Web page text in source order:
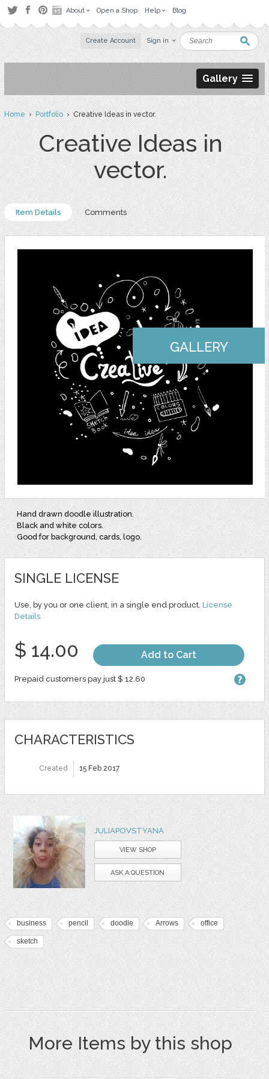
About Open a Shop Help Blog
Create Account Sign in
Gallery
Home›Portfolio› Creative Ideas in vector.
Creative Ideas in
vector.
Item Details Comments
GALLERY
Hand drawn doodle illustration.
Black and white colors.
Good for background, cards, logo.
SINGLE LICENSE
Use, by you or one client, in a single end product. License
Details
$ 14.00 Add to Cart
Prepaid customers pay just $ 12.60
CHARACTERISTICS
Created 15 Feb 2017
JULIAPOVSTYANA
VIEW SHOP
ASK A QUESTION
business pencil doodle Arrows office
sketch
More Items by this shop